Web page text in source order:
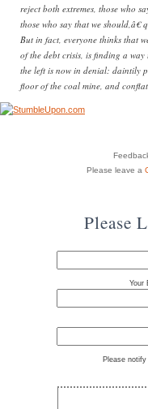
reject both extremes, those who
those who say that we
But in fact, everyone thinks that
of the debt crisis, is finding a
the left is now in denial: daintily
floor of the coal mine, and
Please leave a
Please
Your
Please